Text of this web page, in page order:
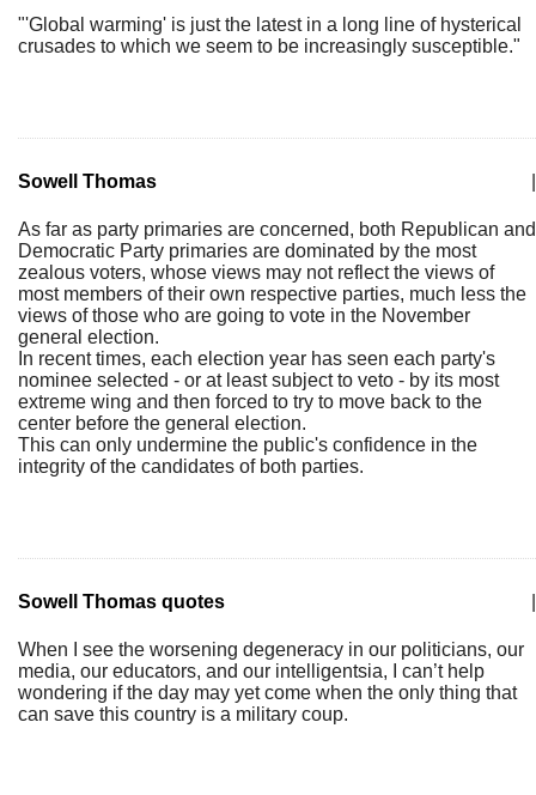
"'Global warming' is just the latest in a long line of hysterical
crusades to which we seem to be increasingly susceptible."
Sowell Thomas
As far as party primaries are concerned, both Republican and
Democratic Party primaries are dominated by the most
zealous voters, whose views may not reflect the views of
most members of their own respective parties, much less the
views of those who are going to vote in the November
general election.
In recent times, each election year has seen each party's
nominee selected - or at least subject to veto - by its most
extreme wing and then forced to try to move back to the
center before the general election.
This can only undermine the public's confidence in the
integrity of the candidates of both parties.
Sowell Thomas quotes
When I see the worsening degeneracy in our politicians, our
media, our educators, and our intelligentsia, I can’t help
wondering if the day may yet come when the only thing that
can save this country is a military coup.